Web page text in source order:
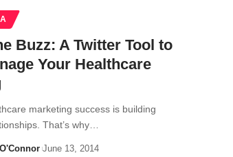
Buzz: A Twitter Tool to
Your Healthcare
marketing success is building
That’s why…
June 13, 2014